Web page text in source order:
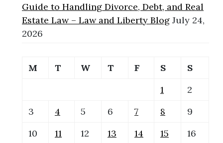
Guide to Handling Divorce, Debt, and Real
Estate Law – Law and Liberty Blog July 24,
2026
M T W T F S
S
1
2
3
4 5 6 7 8
9
10
11 12 13 14 15
16